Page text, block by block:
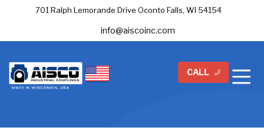
701 Ralph Lemorande Drive Oconto Falls, WI 54154
info@aiscoinc.com
CALL